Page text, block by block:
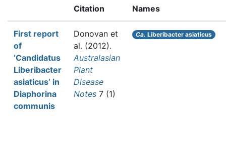
Citation Names
First report
of
‘Candidatus
Liberibacter
asiaticus’ in
Diaphorina
communis
Donovan et
al. (2012).
Australasian
Plant
Disease
Notes 7 (1)
Ca. Liberibacter asiaticus